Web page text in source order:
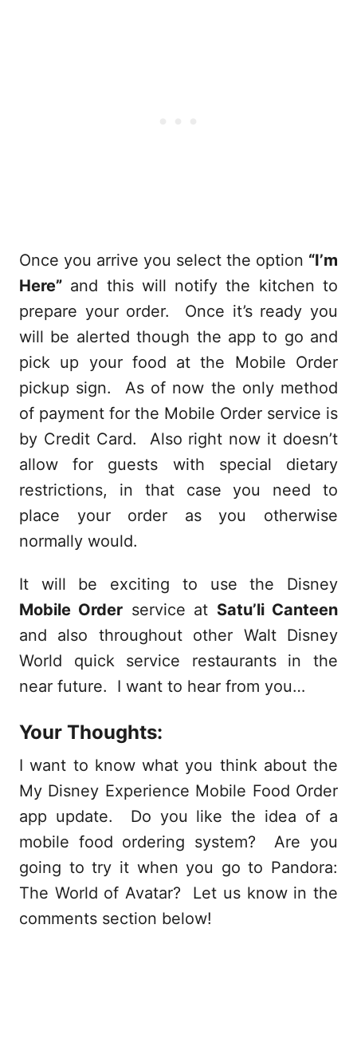
Once you arrive you select the option “I’m
Here” and this will notify the kitchen to
prepare your order. Once it’s ready you
will be alerted though the app to go and
pick up your food at the Mobile Order
pickup sign. As of now the only method
of payment for the Mobile Order service is
by Credit Card. Also right now it doesn’t
allow for guests with special dietary
restrictions, in that case you need to
place your order as you otherwise
normally would.
It will be exciting to use the Disney
Mobile Order service at Satu’li Canteen
and also throughout other Walt Disney
World quick service restaurants in the
near future. I want to hear from you…
Your Thoughts:
I want to know what you think about the
My Disney Experience Mobile Food Order
app update. Do you like the idea of a
mobile food ordering system? Are you
going to try it when you go to Pandora:
The World of Avatar? Let us know in the
comments section below!